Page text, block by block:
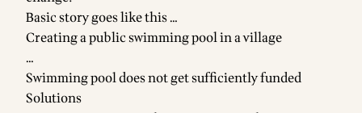
Basic story goes like this …
Creating a public swimming pool in a village
…
Swimming pool does not get sufficiently funded
Solutions